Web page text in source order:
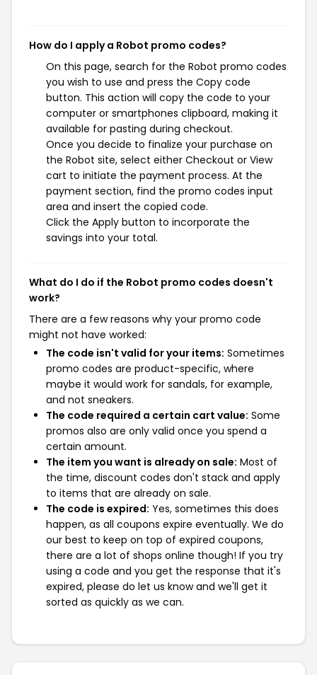
How do I apply a Robot promo codes?
On this page, search for the Robot promo codes
you wish to use and press the Copy code
button. This action will copy the code to your
computer or smartphones clipboard, making it
available for pasting during checkout.
Once you decide to finalize your purchase on
the Robot site, select either Checkout or View
cart to initiate the payment process. At the
payment section, find the promo codes input
area and insert the copied code.
Click the Apply button to incorporate the
savings into your total.
What do I do if the Robot promo codes doesn't
work?
There are a few reasons why your promo code
might not have worked:
The code isn't valid for your items: Sometimes
promo codes are product-specific, where
maybe it would work for sandals, for example,
and not sneakers.
The code required a certain cart value: Some
promos also are only valid once you spend a
certain amount.
The item you want is already on sale: Most of
the time, discount codes don't stack and apply
to items that are already on sale.
The code is expired: Yes, sometimes this does
happen, as all coupons expire eventually. We do
our best to keep on top of expired coupons,
there are a lot of shops online though! If you try
using a code and you get the response that it's
expired, please do let us know and we'll get it
sorted as quickly as we can.